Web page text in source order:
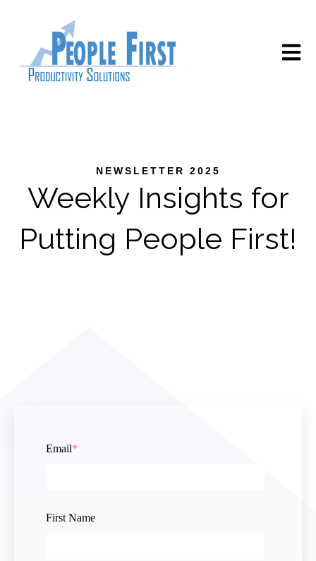
Open
NEWSLETTER 2025
Weekly Insights for
Putting People First!
Email*
First Name